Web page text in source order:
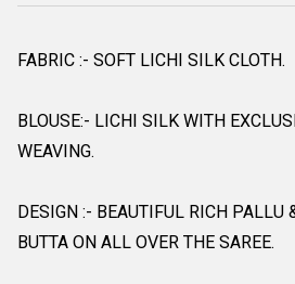
FABRIC :- SOFT LICHI SILK CLOTH.
BLOUSE:- LICHI SILK WITH
WEAVING.
DESIGN :- BEAUTIFUL RICH PALLU
BUTTA ON ALL OVER THE SAREE.